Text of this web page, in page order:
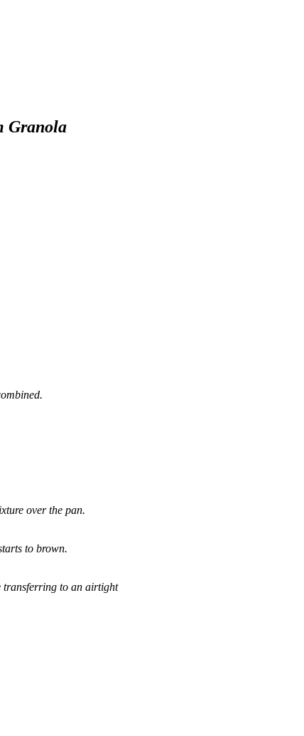
Granola
over the pan.
to brown.
transferring to an airtight